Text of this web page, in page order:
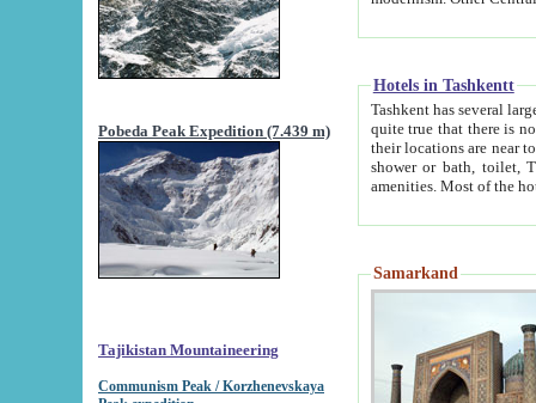
Pobeda Peak Expedition (7.439 m)
Tajikistan Mountaineering
Communism Peak / Korzhenevskaya
Hotels in Tashkentt
Tashkent has several large luxury
quite true that there is no clear downtown area in Tashkent.
their locations are near to downtown and airport, which is also located within the city line. All hotels have
shower or bath, toilet, TV set and telephone
Samarkand